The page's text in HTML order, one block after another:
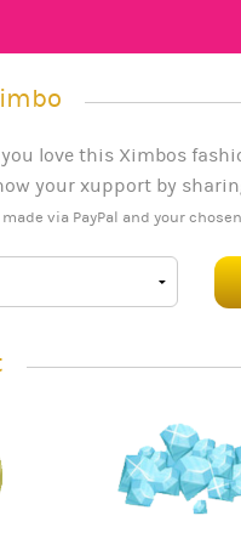
you love this Ximbos
your xupport by
via PayPal and your